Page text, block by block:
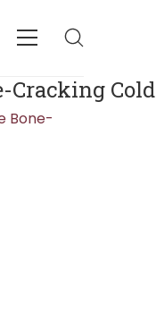
Cracking Cold